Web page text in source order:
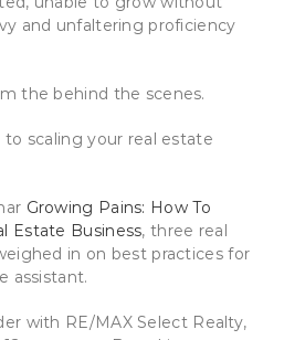
and unfaltering proficiency
the behind the scenes.
scaling your real estate
Growing Pains: How To
Estate Business, three real
in on best practices for
assistant.
with RE/MAX Select Realty,